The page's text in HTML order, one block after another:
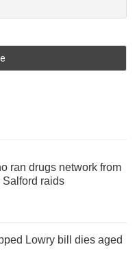
ran drugs network from
raids
Lowry bill dies aged